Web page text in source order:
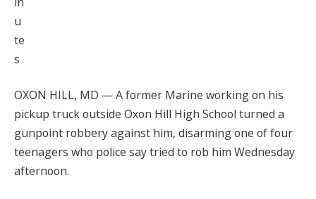
u
te
s
OXON HILL, MD — A former Marine working on his
pickup truck outside Oxon Hill High School turned a
gunpoint robbery against him, disarming one of four
teenagers who police say tried to rob him Wednesday
afternoon.